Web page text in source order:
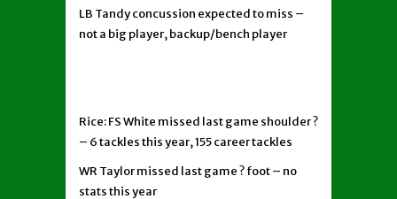
LB Tandy concussion expected to miss –
not a big player, backup/bench player
Rice: FS White missed last game shoulder ?
– 6 tackles this year, 155 career tackles
WR Taylor missed last game ? foot – no
stats this year